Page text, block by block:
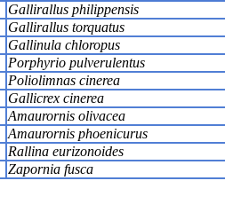
Gallirallus philippensis
Gallirallus torquatus
Gallinula chloropus
Porphyrio pulverulentus
Poliolimnas cinerea
Gallicrex cinerea
Amaurornis olivacea
Amaurornis phoenicurus
Rallina eurizonoides
Zapornia fusca